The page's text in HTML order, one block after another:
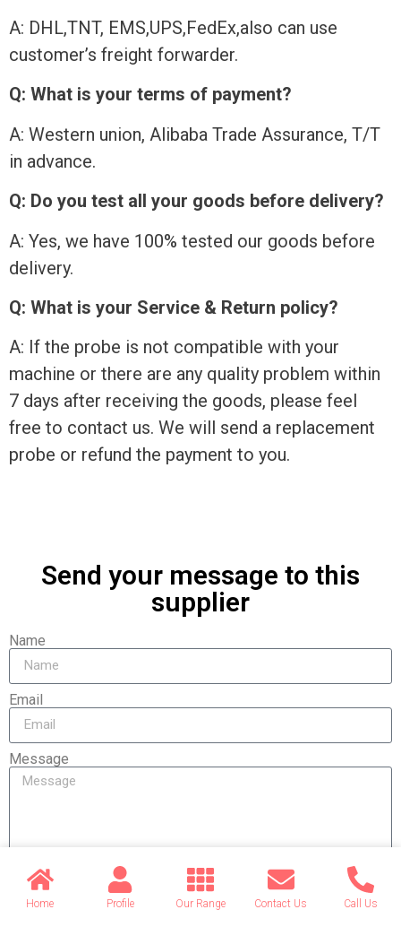
A: DHL,TNT, EMS,UPS,FedEx,also can use
customer’s freight forwarder.
Q: What is your terms of payment?
A: Western union, Alibaba Trade Assurance, T/T
in advance.
Q: Do you test all your goods before delivery?
A: Yes, we have 100% tested our goods before
delivery.
Q: What is your Service & Return policy?
A: If the probe is not compatible with your
machine or there are any quality problem within
7 days after receiving the goods, please feel
free to contact us. We will send a replacement
probe or refund the payment to you.
Send your message to this
supplier
Name
Email
Message
Send
Home Profile Our Range Contact Us Call Us